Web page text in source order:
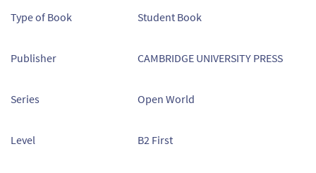
Type of Book Student Book
Publisher CAMBRIDGE UNIVERSITY PRESS
Series Open World
Level B2 First